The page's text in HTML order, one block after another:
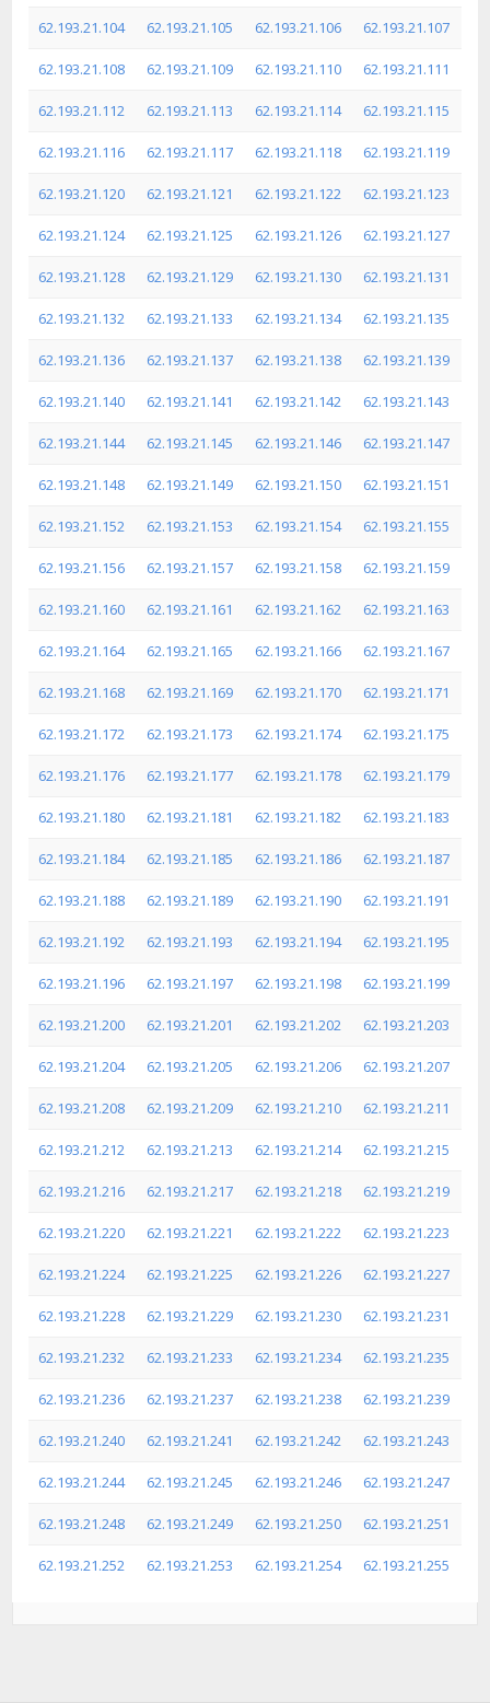
62.193.21.104 62.193.21.105 62.193.21.106 62.193.21.107
62.193.21.108 62.193.21.109 62.193.21.110 62.193.21.111
62.193.21.112 62.193.21.113 62.193.21.114 62.193.21.115
62.193.21.116 62.193.21.117 62.193.21.118 62.193.21.119
62.193.21.120 62.193.21.121 62.193.21.122 62.193.21.123
62.193.21.124 62.193.21.125 62.193.21.126 62.193.21.127
62.193.21.128 62.193.21.129 62.193.21.130 62.193.21.131
62.193.21.132 62.193.21.133 62.193.21.134 62.193.21.135
62.193.21.136 62.193.21.137 62.193.21.138 62.193.21.139
62.193.21.140 62.193.21.141 62.193.21.142 62.193.21.143
62.193.21.144 62.193.21.145 62.193.21.146 62.193.21.147
62.193.21.148 62.193.21.149 62.193.21.150 62.193.21.151
62.193.21.152 62.193.21.153 62.193.21.154 62.193.21.155
62.193.21.156 62.193.21.157 62.193.21.158 62.193.21.159
62.193.21.160 62.193.21.161 62.193.21.162 62.193.21.163
62.193.21.164 62.193.21.165 62.193.21.166 62.193.21.167
62.193.21.168 62.193.21.169 62.193.21.170 62.193.21.171
62.193.21.172 62.193.21.173 62.193.21.174 62.193.21.175
62.193.21.176 62.193.21.177 62.193.21.178 62.193.21.179
62.193.21.180 62.193.21.181 62.193.21.182 62.193.21.183
62.193.21.184 62.193.21.185 62.193.21.186 62.193.21.187
62.193.21.188 62.193.21.189 62.193.21.190 62.193.21.191
62.193.21.192 62.193.21.193 62.193.21.194 62.193.21.195
62.193.21.196 62.193.21.197 62.193.21.198 62.193.21.199
62.193.21.200 62.193.21.201 62.193.21.202 62.193.21.203
62.193.21.204 62.193.21.205 62.193.21.206 62.193.21.207
62.193.21.208 62.193.21.209 62.193.21.210 62.193.21.211
62.193.21.212 62.193.21.213 62.193.21.214 62.193.21.215
62.193.21.216 62.193.21.217 62.193.21.218 62.193.21.219
62.193.21.220 62.193.21.221 62.193.21.222 62.193.21.223
62.193.21.224 62.193.21.225 62.193.21.226 62.193.21.227
62.193.21.228 62.193.21.229 62.193.21.230 62.193.21.231
62.193.21.232 62.193.21.233 62.193.21.234 62.193.21.235
62.193.21.236 62.193.21.237 62.193.21.238 62.193.21.239
62.193.21.240 62.193.21.241 62.193.21.242 62.193.21.243
62.193.21.244 62.193.21.245 62.193.21.246 62.193.21.247
62.193.21.248 62.193.21.249 62.193.21.250 62.193.21.251
62.193.21.252 62.193.21.253 62.193.21.254 62.193.21.255